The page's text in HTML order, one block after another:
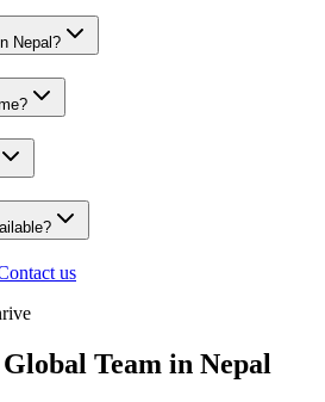
Nepal?
us
Team in Nepal